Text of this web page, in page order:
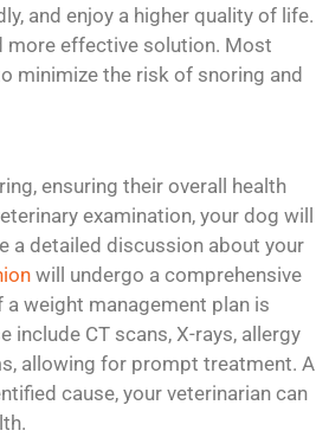
and enjoy a higher quality of life.
more effective solution. Most
minimize the risk of snoring and
ensuring their overall health
examination, your dog will
a detailed discussion about your
will undergo a comprehensive
weight management plan is
CT scans, X-rays, allergy
allowing for prompt treatment. A
cause, your veterinarian can